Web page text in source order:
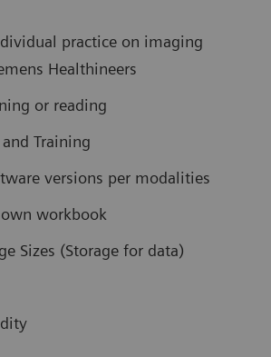
practice on imaging
Healthineers
or reading
Training
versions per modalities
workbook
Sizes (Storage for data)